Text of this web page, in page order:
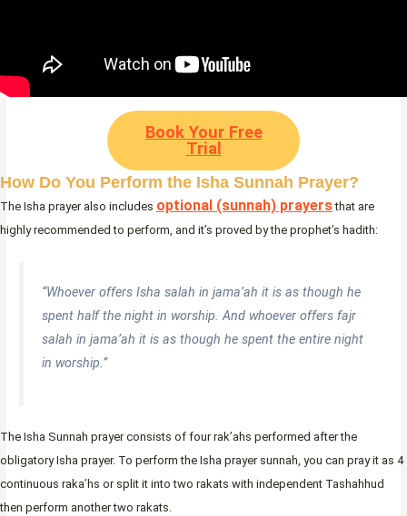
Book Your Free
Trial
How Do You Perform the Isha Sunnah Prayer?
The Isha prayer also includes optional (sunnah) prayersthat are
highly recommended to perform, and it’s proved by the prophet’s hadith:
“Whoever offers Isha salah in jama’ah it is as though he
spent half the night in worship. And whoever offers fajr
salah in jama’ah it is as though he spent the entire night
in worship.”
The Isha Sunnah prayer consists of four rak’ahs performed after the
obligatory Isha prayer. To perform the Isha prayer sunnah, you can pray it as 4
continuous raka’hs or split it into two rakats with independent Tashahhud
then perform another two rakats.